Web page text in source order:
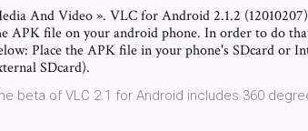
And Video ». VLC for Android 2.1.2
APK file on your android phone. In order to do
Place the APK file in your phone's SDcard or
SDcard).
beta of VLC 2.1 for Android includes 360